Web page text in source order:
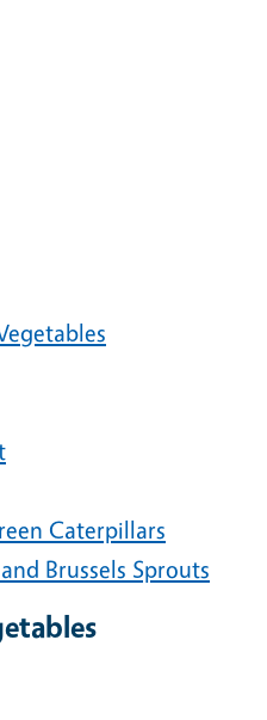
Caterpillars
Brussels Sprouts